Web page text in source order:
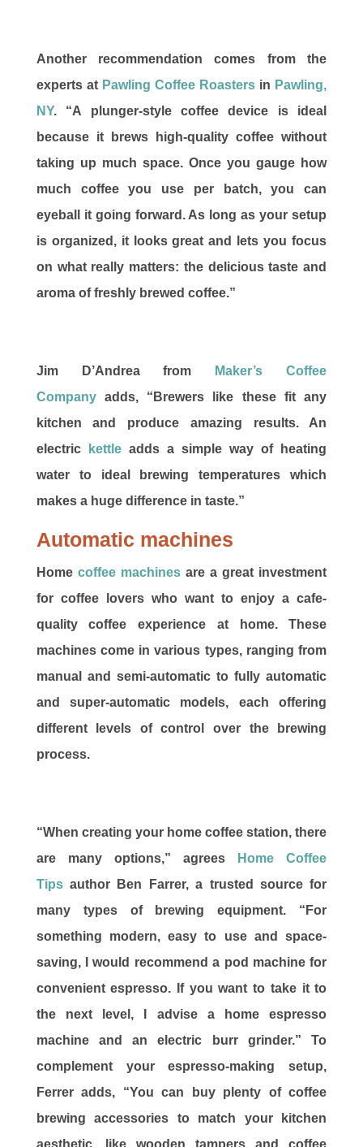
Another recommendation comes from the
experts at Pawling Coffee Roasters in Pawling,
NY. “A plunger-style coffee device is ideal
because it brews high-quality coffee without
taking up much space. Once you gauge how
much coffee you use per batch, you can
eyeball it going forward. As long as your setup
is organized, it looks great and lets you focus
on what really matters: the delicious taste and
aroma of freshly brewed coffee.”
Jim D’Andrea from
Maker’s Coffee
Companyadds, “Brewers like these fit any
kitchen and produce amazing results. An
electric
kettleadds a simple way of heating
water to ideal brewing temperatures which
makes a huge difference in taste.”
Automatic machines
Home coffee machinesare a great investment
for coffee lovers who want to enjoy a cafe-
quality coffee experience at home. These
machines come in various types, ranging from
manual and semi-automatic to fully automatic
and super-automatic models, each offering
different levels of control over the brewing
process.
“When creating your home coffee station, there
are many options,” agrees
Home Coffee
Tipsauthor Ben Farrer, a trusted source for
many types of brewing equipment. “For
something modern, easy to use and space-
saving, I would recommend a pod machine for
convenient espresso. If you want to take it to
the next level, I advise a home espresso
machine and an electric burr grinder.” To
complement your espresso-making setup,
Ferrer adds, “You can buy plenty of coffee
brewing accessories to match your kitchen